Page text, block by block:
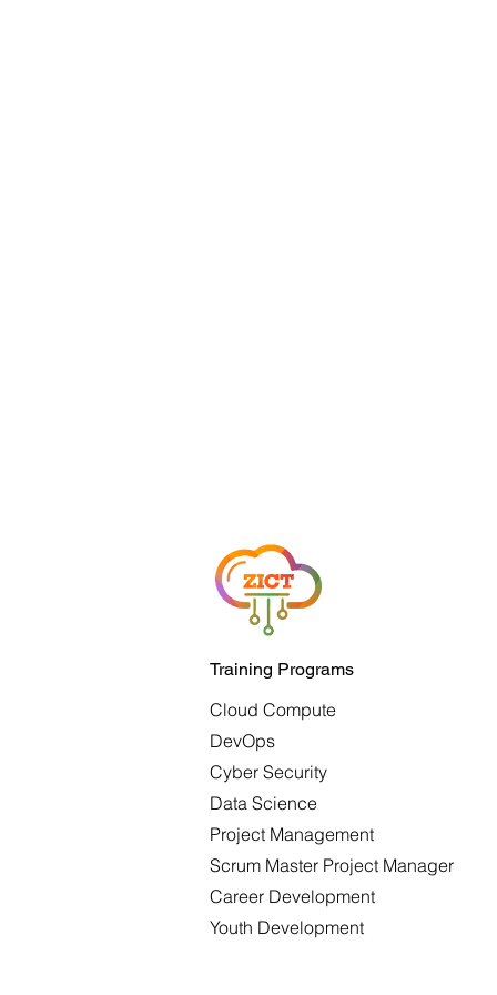
Training Programs
Cloud Compute
DevOps
Cyber Security
Data Science
Project Management
Scrum Master Project Manager
Career Development
Youth Development